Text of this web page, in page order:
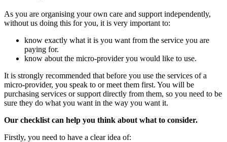
As you are organising your own care and support independently,
without us doing this for you, it is very important to:
know exactly what it is you want from the service you are
paying for.
know about the micro-provider you would like to use.
It is strongly recommended that before you use the services of a
micro-provider, you speak to or meet them first. You will be
purchasing services or support directly from them, so you need to be
sure they do what you want in the way you want it.
Our checklist can help you think about what to consider.
Firstly, you need to have a clear idea of: